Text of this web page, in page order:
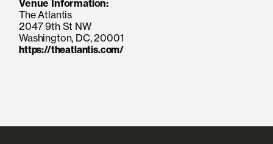
Venue Information:
The Atlantis
2047 9th St NW
Washington, DC, 20001
https://theatlantis.com/